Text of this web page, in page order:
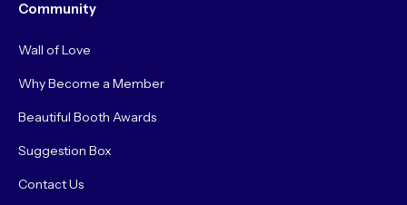
Community
Wall of Love
Why Become a Member
Beautiful Booth Awards
Suggestion Box
Contact Us